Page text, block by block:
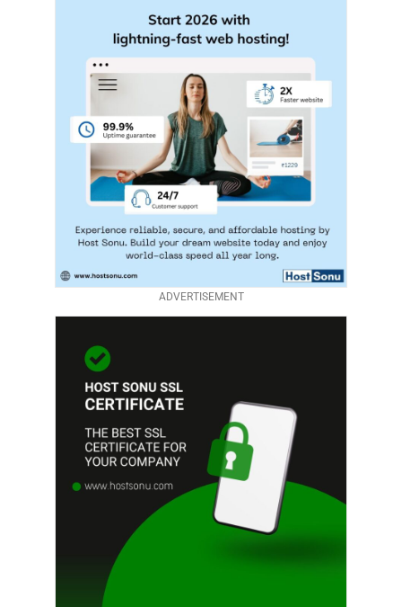
ADVERTISEMENT